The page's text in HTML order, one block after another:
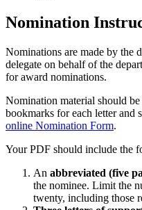
Nomination
Nominations are made by the
delegate on behalf of the
for award nominations.
Nomination material should
bookmarks for each letter and
online Nomination Form.
Your PDF should include the
An abbreviated (five
the nominee. Limit the
twenty, including those